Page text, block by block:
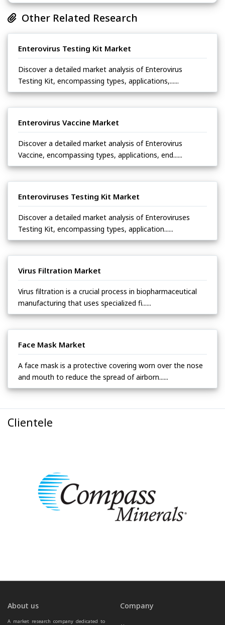
Other Related Research
Enterovirus Testing Kit Market
Discover a detailed market analysis of Enterovirus
Testing Kit, encompassing types, applications,......
Enterovirus Vaccine Market
Discover a detailed market analysis of Enterovirus
Vaccine, encompassing types, applications, end......
Enteroviruses Testing Kit Market
Discover a detailed market analysis of Enteroviruses
Testing Kit, encompassing types, application......
Virus Filtration Market
Virus filtration is a crucial process in biopharmaceutical
manufacturing that uses specialized fi......
Face Mask Market
A face mask is a protective covering worn over the nose
and mouth to reduce the spread of airborn......
Clientele
About us
A market research company dedicated to
Company